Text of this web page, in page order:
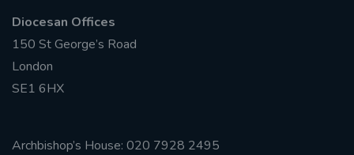
Diocesan Offices
150 St George’s Road
London
SE1 6HX
Archbishop’s House: 020 7928 2495